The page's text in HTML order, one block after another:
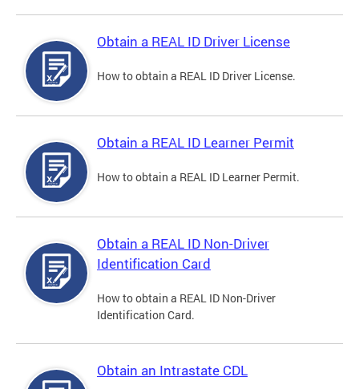
Obtain a REAL ID Driver License
How to obtain a REAL ID Driver License.
Obtain a REAL ID Learner Permit
How to obtain a REAL ID Learner Permit.
Obtain a REAL ID Non-Driver
Identification Card
How to obtain a REAL ID Non-Driver
Identification Card.
Obtain an Intrastate CDL